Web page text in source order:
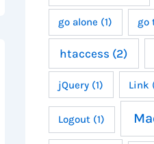
go alone (1) go
htaccess (2)
jQuery (1) Link
Logout (1)